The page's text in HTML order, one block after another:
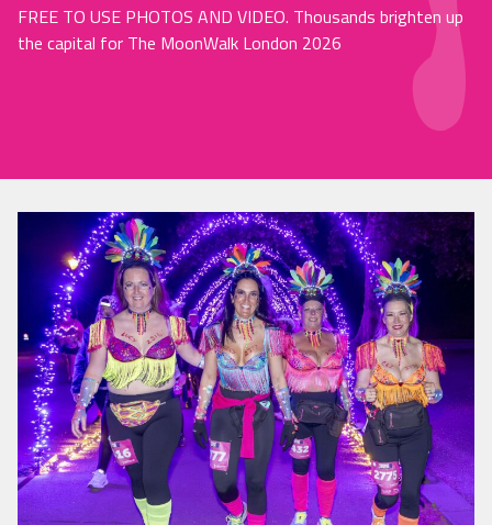
FREE TO USE PHOTOS AND VIDEO. Thousands brighten up
the capital for The MoonWalk London 2026